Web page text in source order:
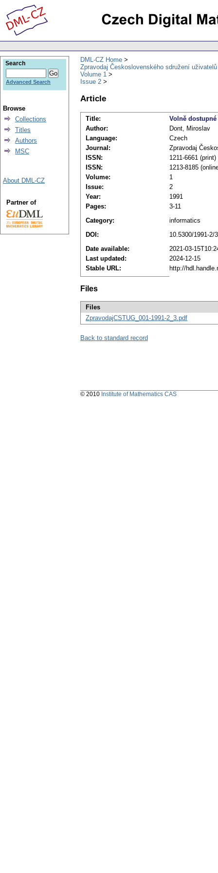
DML-CZ Home
Zpravodaj Československého sdružení uživatelů
Volume 1
Issue 2
Article
Title:
Volně
Author:
Dont, Miroslav
Language:
Czech
Journal:
Zpravodaj
ISSN:
1211-6661 (print)
ISSN:
1213-8185
Volume:
1
Issue:
2
Year:
1991
Pages:
3-11
Category:
informatics
DOI:
10.5300/1991-2/3
Date available:
2021-03-
Last updated:
2024-12-15
Stable URL:
http://
Files
Files
ZpravodajCSTUG_001-1991-2_3.pdf
Back to standard record
Search
Advanced Search
Browse
Collections
Titles
Authors
MSC
About DML-CZ
Partner of
© 2010 Institute of Mathematics CAS